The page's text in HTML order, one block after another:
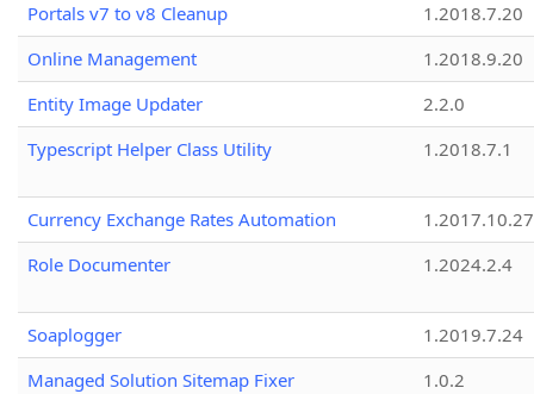
Portals v7 to v8 Cleanup
1.2018.7.20
Online Management
1.2018.9.20
Entity Image Updater
2.2.0
Typescript Helper Class Utility
1.2018.7.1
Currency Exchange Rates Automation
1.2017.10.27
Role Documenter
1.2024.2.4
Soaplogger
1.2019.7.24
Managed Solution Sitemap Fixer
1.0.2